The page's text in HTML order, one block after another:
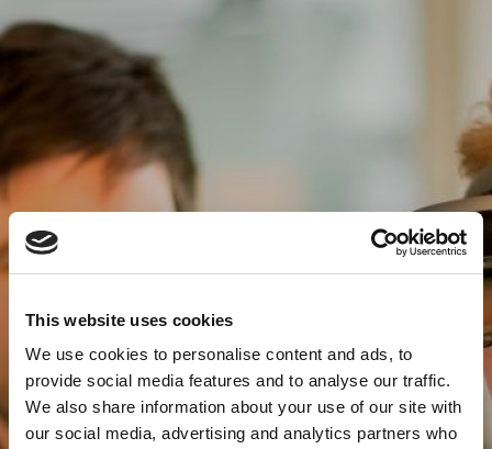
This website uses cookies
We use cookies to personalise content and ads, to
provide social media features and to analyse our traffic.
We also share information about your use of our site with
our social media, advertising and analytics partners who